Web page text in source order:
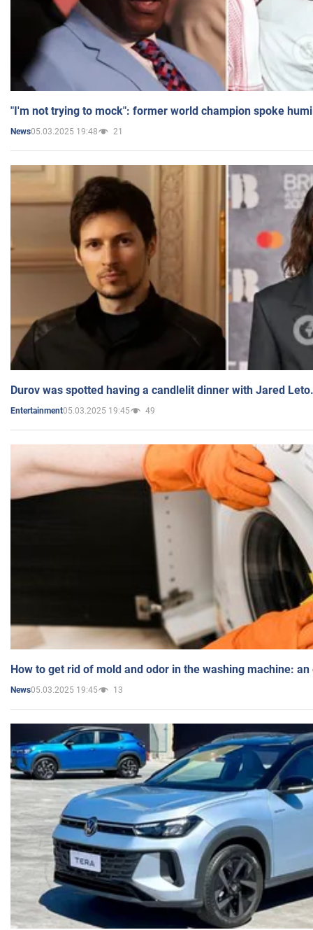
"I'm not trying to mock": former world champion spoke
News05.03.2025 19:48 21
Durov was spotted having a candlelit dinner with Jared
Entertainment05.03.2025 19:45 49
How to get rid of mold and odor in the washing machine:
News05.03.2025 19:45 13